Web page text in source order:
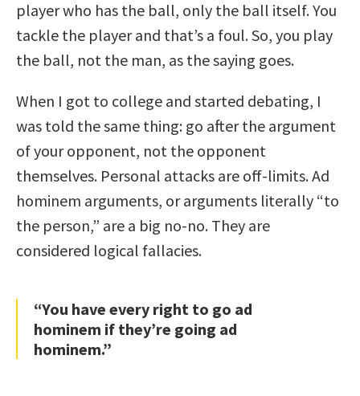
player who has the ball, only the ball itself. You
tackle the player and that’s a foul. So, you play
the ball, not the man, as the saying goes.
When I got to college and started debating, I
was told the same thing: go after the argument
of your opponent, not the opponent
themselves. Personal attacks are off-limits. Ad
hominem arguments, or arguments literally “to
the person,” are a big no-no. They are
considered logical fallacies.
“You have every right to go ad
hominem if they’re going ad
hominem.”